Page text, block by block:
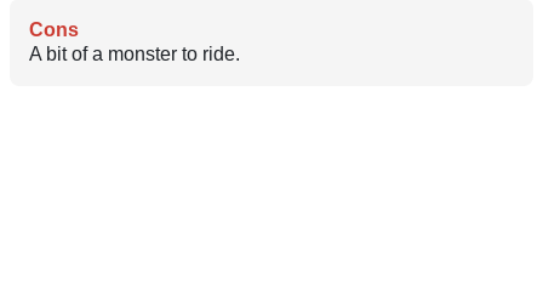
Cons
A bit of a monster to ride.